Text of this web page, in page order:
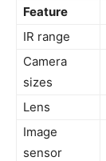
Feature
IR range
Camera
sizes
Lens
Image
sensor